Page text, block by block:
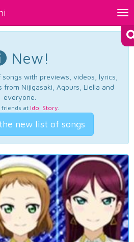
New!
with previews, videos, lyrics,
from Nijigasaki, Aqours, Liella and
everyone.
friends at Idol Story.
new list of songs